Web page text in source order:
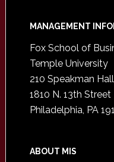
Footer
MANAGEMENT
Fox School of
Temple University
210 Speakman Hall
1810 N. 13th Street
Philadelphia, PA
ABOUT MIS